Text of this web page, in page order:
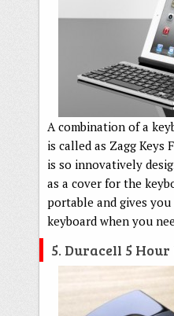
A combination of a
is called as Zagg Keys
is so innovatively
as a cover for the
portable and gives
keyboard when you
5. Duracell 5 Hour